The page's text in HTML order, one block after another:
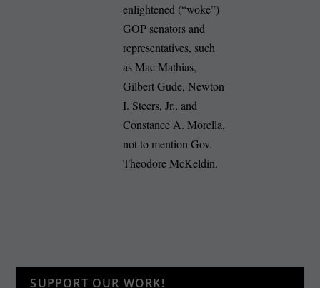
enlightened (“woke”)
GOP senators and
representatives, such
as Mac Mathias,
Gilbert Gude, Newton
I. Steers, Jr., and
Constance A. Morella,
not to mention Gov.
Theodore McKeldin.
SUPPORT OUR WORK!